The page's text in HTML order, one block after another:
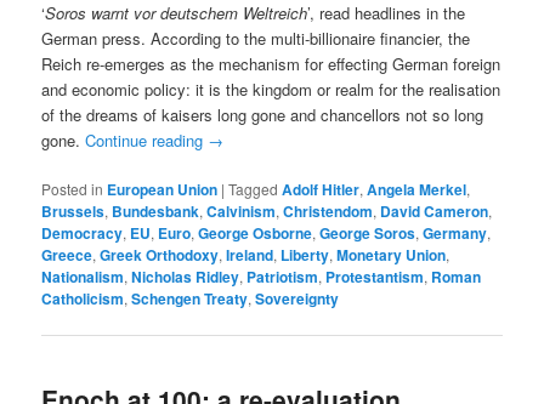
‘Soros warnt vor deutschem Weltreich’, read headlines in the
German press. According to the multi-billionaire financier, the
Reich re-emerges as the mechanism for effecting German foreign
and economic policy: it is the kingdom or realm for the realisation
of the dreams of kaisers long gone and chancellors not so long
gone.Continue reading →
Posted in European Union |Tagged Adolf Hitler,Angela Merkel,
Brussels, Bundesbank,Calvinism,Christendom, David Cameron,
Democracy, EU, Euro,George Osborne,George Soros,Germany,
Greece,Greek Orthodoxy,Ireland, Liberty,Monetary Union,
Nationalism,Nicholas Ridley, Patriotism, Protestantism, Roman
Catholicism,Schengen Treaty,Sovereignty